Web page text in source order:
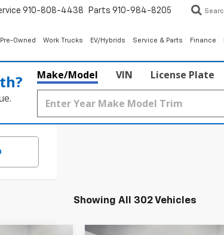
910-808-4438 Parts 910-984-8205
Pre-Owned Work Trucks EV/Hybrids Service & Parts Finance
Make/Model VIN License Plate
Showing All 302 Vehicles